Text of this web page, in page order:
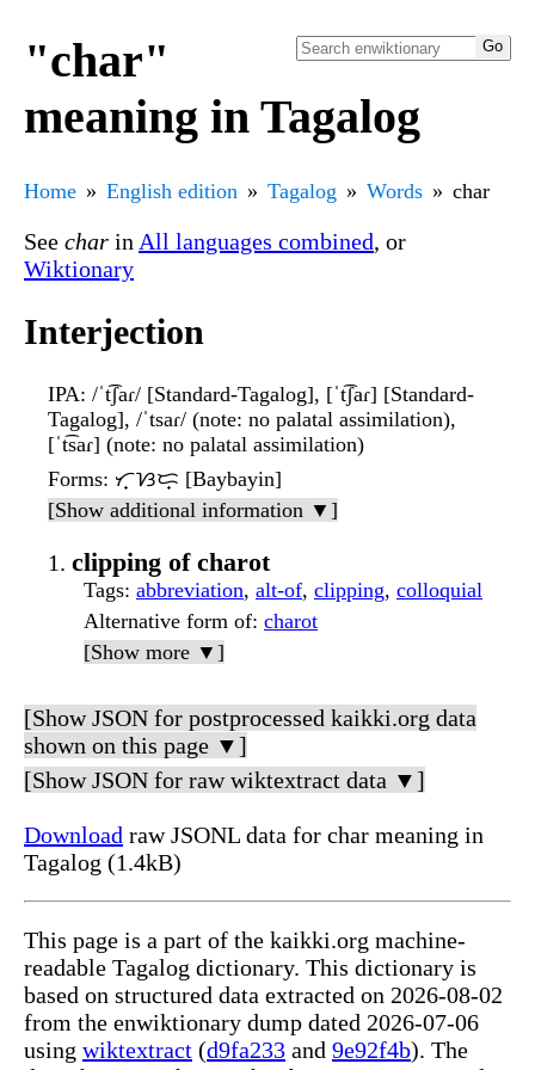
"char"
meaning in Tagalog
Home English edition Tagalog Words char
See char in All languages combined, or
Wiktionary
Interjection
IPA: /ˈt͡ʃaɾ/ [Standard-Tagalog], [ˈt͡ʃaɾ] [Standard-
Tagalog], /ˈtsaɾ/ (note: no palatal assimilation),
[ˈt͡saɾ] (note: no palatal assimilation)
Forms: ᜆ᜔ᜐᜇ᜔ [Baybayin]
[Show additional information ▼]
clipping of charot
Tags: abbreviation, alt-of, clipping, colloquial
Alternative form of: charot
[Show more ▼]
[Show JSON for postprocessed kaikki.org data
shown on this page ▼]
[Show JSON for raw wiktextract data ▼]
Download raw JSONL data for char meaning in
Tagalog (1.4kB)
This page is a part of the kaikki.org machine-
readable Tagalog dictionary. This dictionary is
based on structured data extracted on 2026-08-02
from the enwiktionary dump dated 2026-07-06
using wiktextract (d9fa233 and 9e92f4b). The